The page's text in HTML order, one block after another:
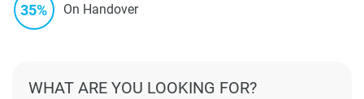
35% On Handover
WHAT ARE YOU LOOKING FOR?